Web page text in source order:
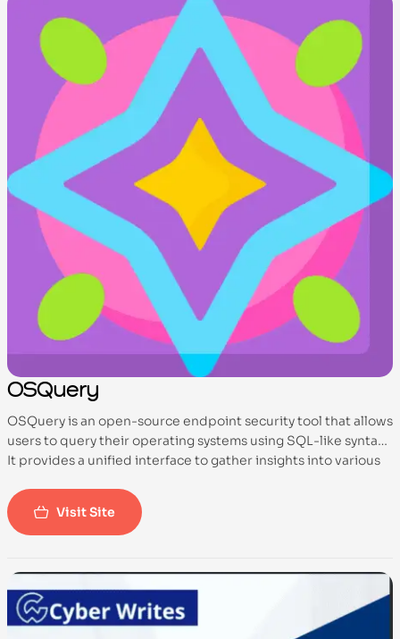
OSQuery
OSQuery is an open-source endpoint security tool that allows
users to query their operating systems using SQL-like syntax.
It provides a unified interface to gather insights into various
OSQuery is commonly used for security monitoring,
compliance, and investigative purposes across different
operating systems, including Linux, macOS, and Windows.
Visit Site
-100%